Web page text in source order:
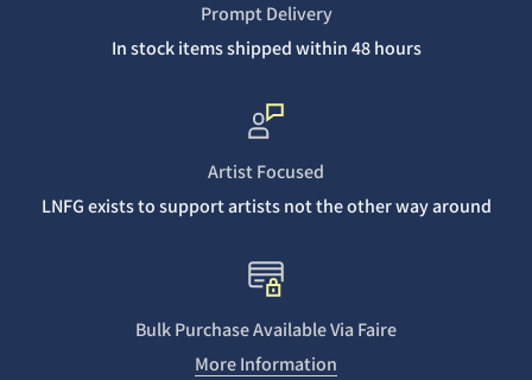
Prompt Delivery
In stock items shipped within 48 hours
Artist Focused
LNFG exists to support artists not the other way around
Bulk Purchase Available Via Faire
More Information